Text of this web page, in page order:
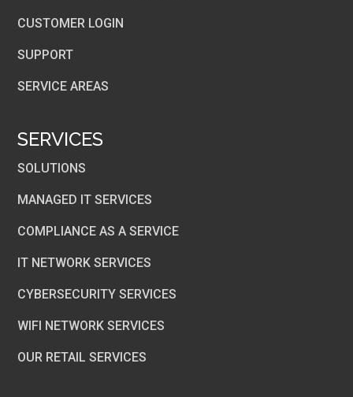
CUSTOMER LOGIN
SUPPORT
SERVICE AREAS
SERVICES
SOLUTIONS
MANAGED IT SERVICES
COMPLIANCE AS A SERVICE
IT NETWORK SERVICES
CYBERSECURITY SERVICES
WIFI NETWORK SERVICES
OUR RETAIL SERVICES